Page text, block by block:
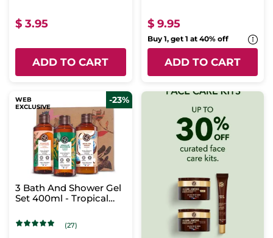
$ 3.95
ADD TO CART
$ 9.95
Buy 1, get 1 at 40% off
ADD TO CART
WEB
EXCLUSIVE
-23%
3 Bath And Shower Gel
Set 400ml - Tropical
(27)